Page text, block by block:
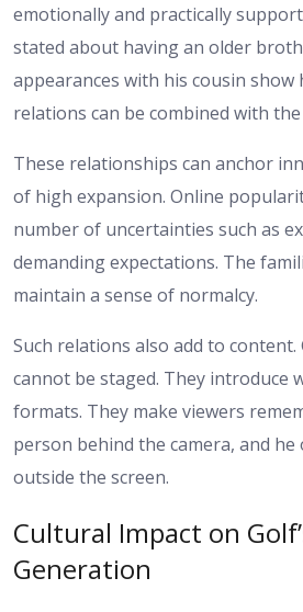
emotionally and practically
stated about having an older
appearances with his cousin show
relations can be combined with
These relationships can anchor
of high expansion. Online
number of uncertainties such as
demanding expectations. The
maintain a sense of normalcy.
Such relations also add to
cannot be staged. They introduce
formats. They make viewers
person behind the camera, and he
outside the screen.
Cultural Impact on
Generation